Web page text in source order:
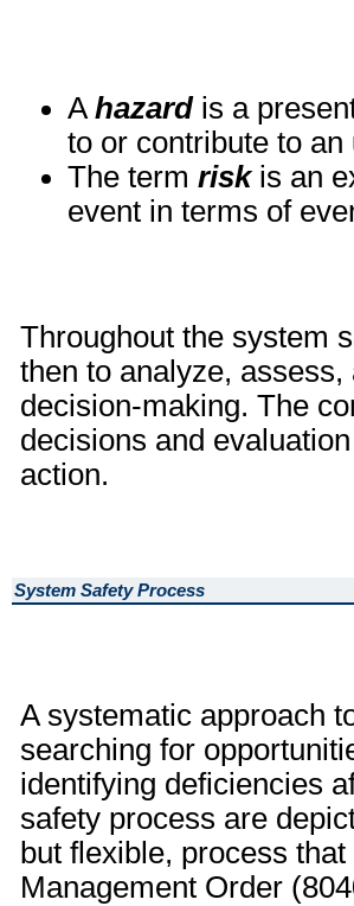
A hazardis a
to or contribute to
The term riskis an
event in terms of
Throughout the system
then to analyze,
decision-making. The
decisions and
action.
System Safety Process
A systematic approach
searching for
identifying deficiencies
safety process are
but flexible, process
Management Order